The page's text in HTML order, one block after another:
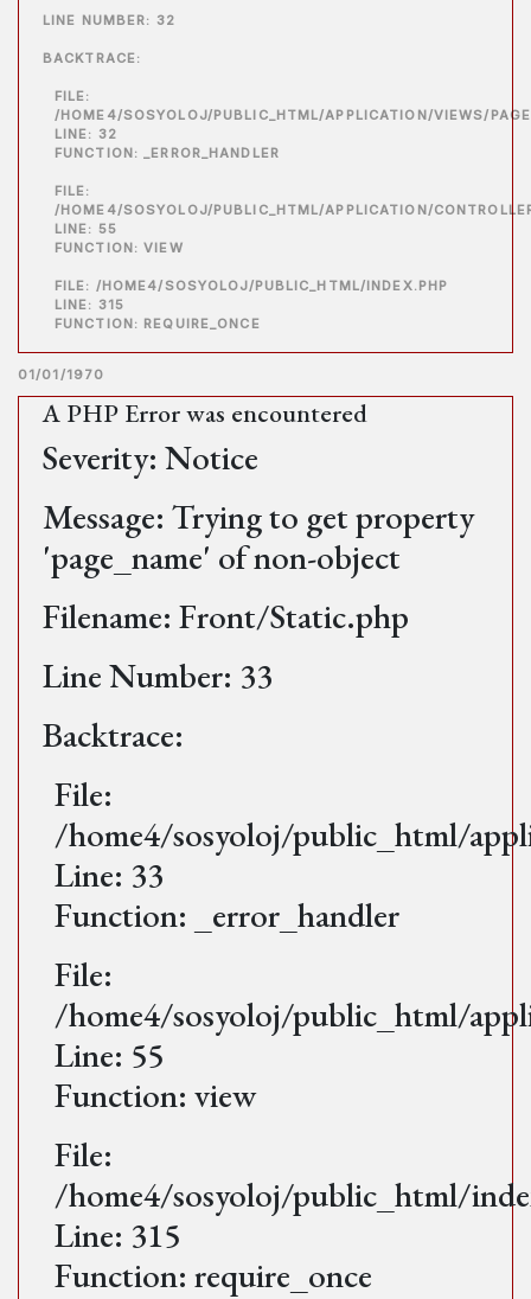
LINE NUMBER: 32
BACKTRACE:
FILE:
/HOME4/SOSYOLOJ/PUBLIC_HTML/APPLICATION/VIEWS/
LINE: 32
FUNCTION: _ERROR_HANDLER
FILE:
/HOME4/SOSYOLOJ/PUBLIC_HTML/APPLICATION/
LINE: 55
FUNCTION: VIEW
FILE: /HOME4/SOSYOLOJ/PUBLIC_HTML/INDEX.PHP
LINE: 315
FUNCTION: REQUIRE_ONCE
01/01/1970
A PHP Error was encountered
Severity: Notice
Message: Trying to get property
'page_name' of non-object
Filename: Front/Static.php
Line Number: 33
Backtrace:
File:
/home4/sosyoloj/public_html/
Line: 33
Function: _error_handler
File:
/home4/sosyoloj/public_html/
Line: 55
Function: view
File:
/home4/sosyoloj/public_html/
Line: 315
Function: require_once